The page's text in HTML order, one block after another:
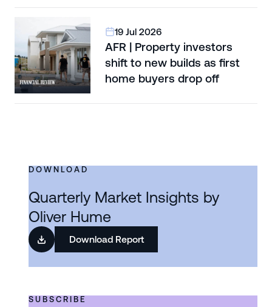
19 Jul 2026
AFR | Property investors
shift to new builds as first
home buyers drop off
DOWNLOAD
Quarterly Market Insights by
Oliver Hume
Download Report
SUBSCRIBE